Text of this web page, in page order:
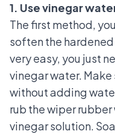
1. Use vinegar
The first method,
soften the
very easy, you just
vinegar water. Make
without adding
rub the wiper
vinegar solution.